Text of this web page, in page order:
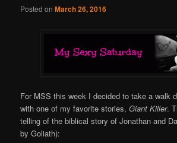
Posted onMarch 26, 2016
For MSS this week I decided to take a walk
with one of my favorite stories,Giant Killer.
telling of the biblical story of Jonathan and
by Goliath):